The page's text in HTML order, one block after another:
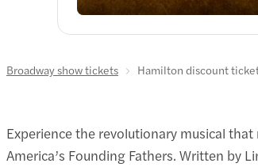
Broadway show tickets Hamilton discount
Experience the revolutionary musical
America’s Founding Fathers. Written by